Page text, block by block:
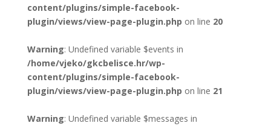
content/plugins/simple-facebook-
plugin/views/view-page-plugin.php on line 20
Warning: Undefined variable $events in
/home/vjeko/gkcbelisce.hr/wp-
content/plugins/simple-facebook-
plugin/views/view-page-plugin.php on line 21
Warning: Undefined variable $messages in